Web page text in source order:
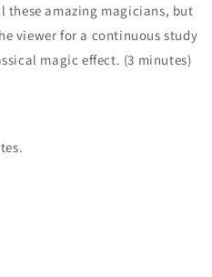
these amazing magicians, but
viewer for a continuous study
magic effect. (3 minutes)